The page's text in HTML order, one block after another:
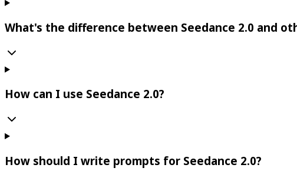
What's the difference between Seedance 2.0 and
How can I use Seedance 2.0?
How should I write prompts for Seedance 2.0?